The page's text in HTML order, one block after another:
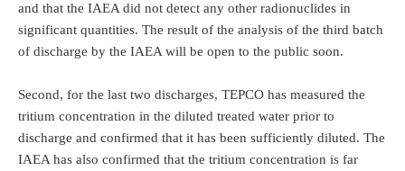
and that the IAEA did not detect any other radionuclides in
significant quantities. The result of the analysis of the third batch
of discharge by the IAEA will be open to the public soon.
Second, for the last two discharges, TEPCO has measured the
tritium concentration in the diluted treated water prior to
discharge and confirmed that it has been sufficiently diluted. The
IAEA has also confirmed that the tritium concentration is far